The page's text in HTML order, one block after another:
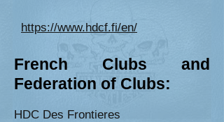
https://www.hdcf.fi/en/
French Clubs and
Federation of Clubs:
HDC Des Frontieres